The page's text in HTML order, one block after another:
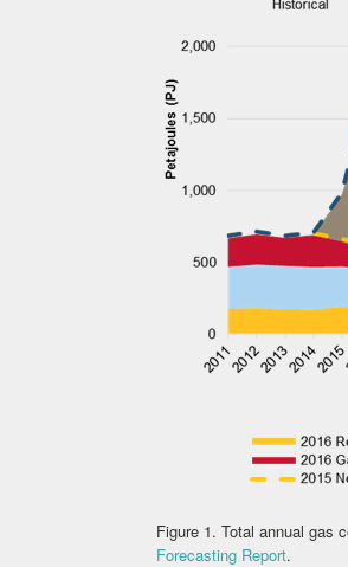
Figure 1. Total annual gas
Forecasting Report.